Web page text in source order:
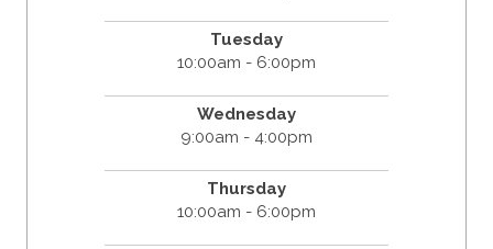
Tuesday
10:00am - 6:00pm
Wednesday
9:00am - 4:00pm
Thursday
10:00am - 6:00pm